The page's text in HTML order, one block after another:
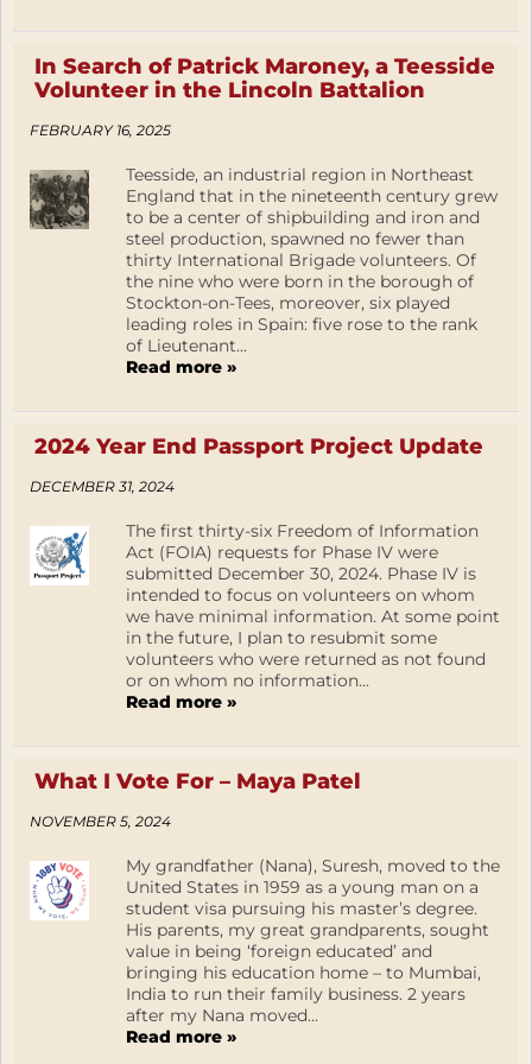
In Search of Patrick Maroney, a Teesside
Volunteer in the Lincoln Battalion
FEBRUARY 16, 2025
Teesside, an industrial region in Northeast
England that in the nineteenth century grew
to be a center of shipbuilding and iron and
steel production, spawned no fewer than
thirty International Brigade volunteers. Of
the nine who were born in the borough of
Stockton-on-Tees, moreover, six played
leading roles in Spain: five rose to the rank
of Lieutenant...
Read more »
2024 Year End Passport Project Update
DECEMBER 31, 2024
The first thirty-six Freedom of Information
Act (FOIA) requests for Phase IV were
submitted December 30, 2024. Phase IV is
intended to focus on volunteers on whom
we have minimal information. At some point
in the future, I plan to resubmit some
volunteers who were returned as not found
or on whom no information...
Read more »
What I Vote For – Maya Patel
NOVEMBER 5, 2024
My grandfather (Nana), Suresh, moved to the
United States in 1959 as a young man on a
student visa pursuing his master’s degree.
His parents, my great grandparents, sought
value in being ‘foreign educated’ and
bringing his education home – to Mumbai,
India to run their family business. 2 years
after my Nana moved...
Read more »